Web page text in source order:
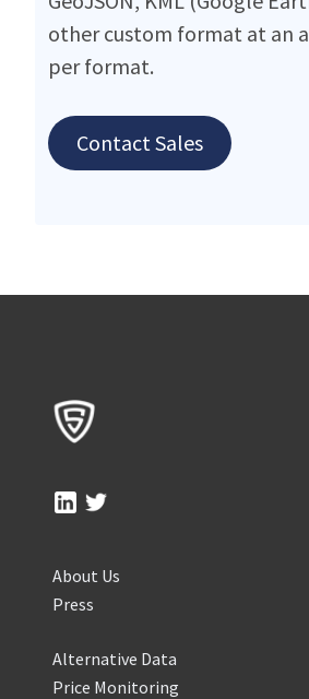
other custom format at an
per format.
Contact Sales
About Us
Press
Alternative Data
Price Monitoring